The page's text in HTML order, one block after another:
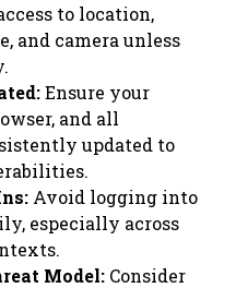
to location,
and camera unless
Ensure your
and all
updated to
Avoid logging into
especially across
Model: Consider